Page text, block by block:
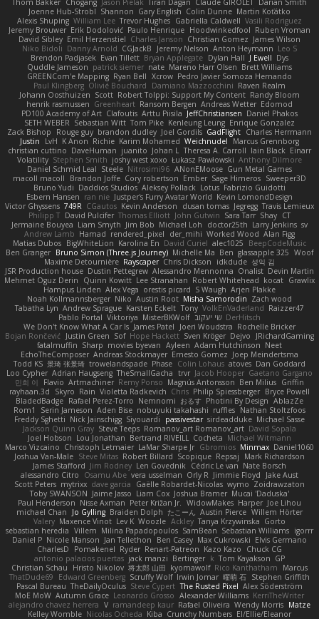
Thom Bakker Chogang Jason Pielak Tiran Dagan Claude GIROLET Darian Smith
Joenne Hub-Strobl Shannon Gary English Colin Dunne Martin Koťátko
Alexis Shuping William Lee Trevor Hughes Gabriella Caldwell Vasili Rodriguez
Jeremy Brouwer Erik Dodolović Paulo Henrique Hoodwinkedfool Ruben Vroman
David Sibley Emil Herzenstiel Charles Janson Christian Gomez James Wilson
Niko Bidoli Danny Arnold CGJackB Jeremy Nelson Anton Heymann Leo S
Brendon Padjasek Evan Tillett Bryan Applegate Dylan Hall J Ewell Dys
Quddle Jameson patrick siemer nate Mareno Harr Olsen Brett Williams
GREENCom'e Mapping Ryan Bell Xcrow Pedro Javier Somoza Hernando
Paul Klingberg Olivié Bouchard Damiano Mazzocchini Raven Realm
Johann Oosthuizen Scott Robert Tolppi: Support My Content Randy Bloom
henrik rasmussen Greenheart Ransom Bergen Andreas Wetter Edomod
PD100 Academy of Art Clafoutis Arttu Piisila JeffChristiansen Daniel Phakos
SETH WEBER Sebastian Witt Tom Pike Kenleung Leung Enrique Gonzalez
Zack Bishop
Rouge guy brandon dudley Joel Gordils GadFlight Charles Herrmann
Justin
LvH K Anon Richie Karim Mohamed Weichnudel
Marcus Grennborg
christian cuttino DaveHuman juanito Johan L Theresa A. Carroll Iain Black Einarr
Volatility Stephen Smith joshy west xoxo Łukasz Pawłowski Anthony Dilmore
Daniel Schmid Leal Steele Nitrosimi96 ANonEMoose Gun Metal Games
macoll macoll
Brandon Joffe Cory robertson Ember Sage Himeros Sweeper3D
Bruno Yudi Daddios Studios Aleksey Pollack Lotus Fabrizio Guidotti
Esbern Hansen ran nie Justper's Furry Avatar World Kevin LomondDesign
Victor Ghyssens 749R CGautos Kevin Anderson dusan tomas Jegregg Travis Lemieux
Philipp T David Pulcifer Thomas Elliott John Gutwin Sara Tarr Shay CT
Jermaine Bouyea Liam Smyth Jim Bob Michael Loh doctor25th Larry Jenkins sv
Andrew Lamb Hamad rendered_pixel der_mihi Worked Wood Alan Figg
Matias Dubos BigWhiteLion Karolina En David Curiel alec1025
BeepCodeMusic
Ben Granger Bruno Simon (Three.js Journey) Michelle Ma Ben glassapple 325 Woof
Maxime Detournière Rayscaper Chris Dickson idkdude 성익 김
JSR Production house Dustin Pettegrew Alessandro Mennonna Onalist Devin Martin
Mehmet Oguz Derin
Quinn Kowitt Lee Stranahan Robert Whitehead kocat Grawlix
Hampus Linden Alex Vega orestis picard S Waugh Arjen Plakke
Noah Kollmannsberger Niko Austin Root Misha Samorodin Zach wood
Tabatha Lyn Andrew Sprague Karsten Eckelt Tony VolkEnVaderland Raizzer47
Pablo Portal Viktoriya MisterBKWolf שי יעקוב DerHitsch
We Don't Know What A Car Is James Patel Joeri Woudstra Rochelle Bricker
Bojan Rončević Justin Green Sof Hope Hackett Sven Kröger Dejvo
JRichardGaming
fatalmuffin Sharp movies byevan Ayleen Adam Hutchinson Neet
EchoTheComposer Andreas Stockmayer Ernesto Gomez Joep Meindertsma
Todd KS 景琦 张景琦 trowelandspade Phase Colin Lohaus atoves Dan Goddard
Loo Cypher Adrian Haugseng TheSmallGacha trvr Jacob Hooper Gaetano Gargano
민희 이
Flavio Artmachiner Remy Ponso Magnús Antonsson Ben Milius Griffin
rayhaan.3d
Skyro Rain Violetta Radkevich Chris Philip Spiessberger Bryce Powell
BladedBadge Rafael Perez-Torro Nemnomi おるす Photini By Design AblazZe
Rom1
Serin Jameson Aden Bise nobuyuki takahashi ruffles Nathan Stoltzfoos
Freddy Sghetti Nick Jainschigg Siyouardi passivestar sirdeadduke Michael Sasse
Jackson Quinn Gray Steve Teeps Romanov_art Romanov_art David Sopala
Joel Hobson Lou Jonathan Bertrand RIVEILL Cocheta Michael Witmann
Marco Vizcaino Christoph Letmaier LaMar Sharpe Jr Gbromios Minmax Daniel1060
Joshua Van-Male Steve Mitas Robert Billard Scopique Repsaj
Mark Richardson
James Stafford Jim Rodney Len Govednik Cédric Le van Nate Borsch
alessandro Citro
Osamu Abe vera usselman Orly R Jimmie Floyd
Jake Aust
Scott Peters mytrixx dave garcia Gaëlle Robardet-Nicolas wymo Zoidrawzaton
Toby SWANSON Jaime Jasso Liam Cox Joshua Bramer Mucai 'Daduska'
Paul Henderson Nisse Axman Peter Križan Jr. WidowMakes Harper Joe Lihou
michael Chan
Jo Gylling Braiden Dolph たこーん Austin Pierce Willem Hörter
Valery Maxence Vinot Lev K Woozle Ackley Tanya Krzywinska Gorto
sebastian heredia Villem Milina Papadopoulos SamBean Sebastian Williams igorrr
Daniel P Nicole Manson Jan Tellethon Ben Casey Max Cukrowski Elvis Germano
CharlesD
Pomakenel Ryder Renart-Patreon Kazo Kazo
Chuck CG
antonio palacios puertas jack manzi Bertinger k Tom Kayakson GP
Christian Schau
Hristo Nikolov 将太郎 山田 kyomawolf Rico Kanthatham
Marcus
ThatDude69
Edward Greenberg Scruffy Wolf Irwin Jomar 曜萌 石 Stephen Griffith
Pascal Bureau TheDailyOculus Steve Cypert The Rusted Pixel Alex Söderström
MoE MoW Autumn Grace Leonardo Grosso Alexander Williams KerriTheWriter
alejandro chavez herrera V ramandeep kaur Rafael Oliveira Wendy Morris Matze
Kelley Womble Nicolas Ocheda Kiba Crunchy Numbers El/Ellie/Eleanor